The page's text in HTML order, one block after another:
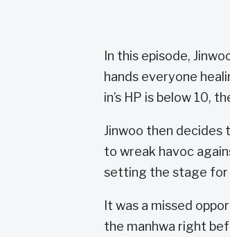
In this episode,
hands everyone
in’s HP is below 10,
Jinwoo then decides
to wreak havoc
setting the stage
It was a missed
the manhwa right